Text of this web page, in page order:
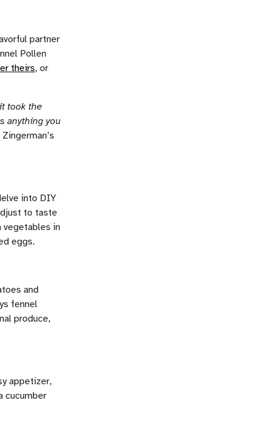
partner
Pollen
theirs, or
took the
anything you
into DIY
to taste
vegetables in
eggs.
and
fennel
produce,
appetizer,
cucumber